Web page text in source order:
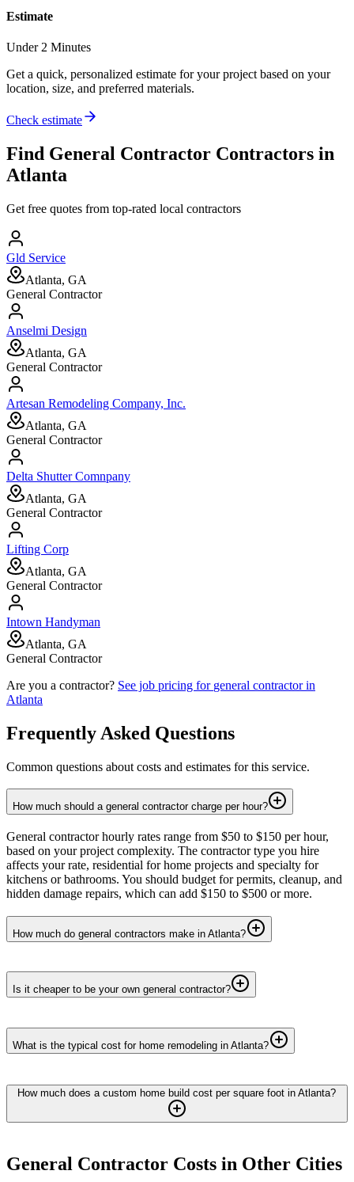
Estimate
Under 2 Minutes
Get a quick, personalized estimate for your project based on your
location, size, and preferred materials.
Check estimate
Find General Contractor Contractors in
Atlanta
Get free quotes from top-rated local contractors
Gld Service
Atlanta, GA
General Contractor
Anselmi Design
Atlanta, GA
General Contractor
Artesan Remodeling Company, Inc.
Atlanta, GA
General Contractor
Delta Shutter Comnpany
Atlanta, GA
General Contractor
Lifting Corp
Atlanta, GA
General Contractor
Intown Handyman
Atlanta, GA
General Contractor
Are you a contractor? See job pricing for general contractorin
Atlanta
Frequently Asked Questions
Common questions about costs and estimates for this service.
How much should a general contractor charge per hour?
General contractor hourly rates range from $50 to $150 per hour,
based on your project complexity. The contractor type you hire
affects your rate, residential for home projects and specialty for
kitchens or bathrooms. You should budget for permits, cleanup, and
hidden damage repairs, which can add $150 to $500 or more.
How much do general contractors make in Atlanta?
Is it cheaper to be your own general contractor?
What is the typical cost for home remodeling in Atlanta?
How much does a custom home build cost per square foot in Atlanta?
General Contractor Costs in Other Cities